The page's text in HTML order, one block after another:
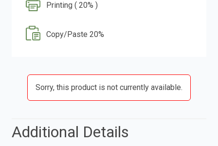
Printing ( 20% )
Copy/Paste 20%
Sorry, this product is not currently available.
Additional Details